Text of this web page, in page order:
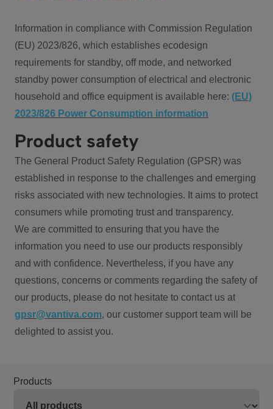
Information in compliance with Commission Regulation
(EU) 2023/826, which establishes ecodesign
requirements for standby, off mode, and networked
standby power consumption of electrical and electronic
household and office equipment is available here: (EU)
2023/826 Power Consumption information
Product safety
The General Product Safety Regulation (GPSR) was
established in response to the challenges and emerging
risks associated with new technologies. It aims to protect
consumers while promoting trust and transparency.
We are committed to ensuring that you have the
information you need to use our products responsibly
and with confidence. Nevertheless, if you have any
questions, concerns or comments regarding the safety of
our products, please do not hesitate to contact us at
gpsr@vantiva.com, our customer support team will be
delighted to assist you.
Products